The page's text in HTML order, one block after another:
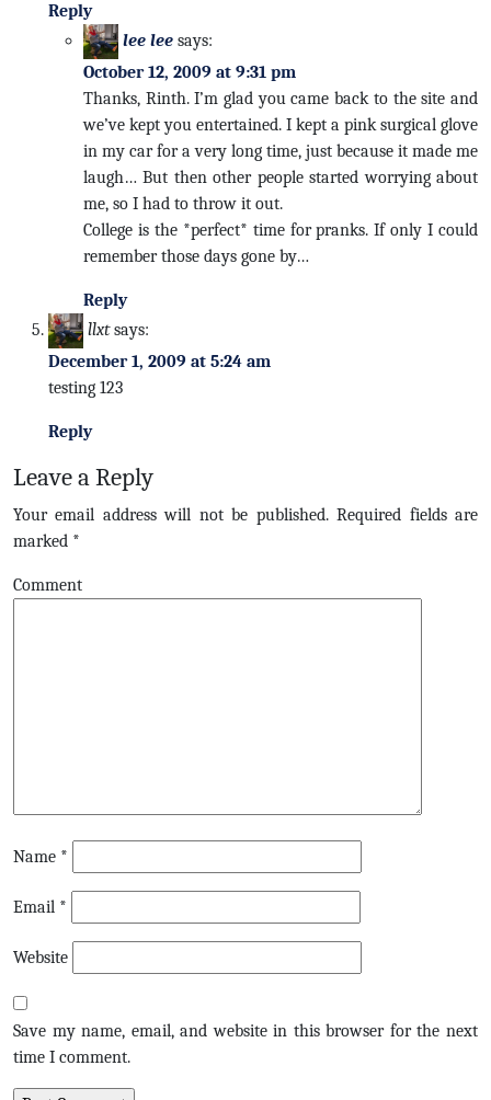
Reply
lee lee says:
October 12, 2009 at 9:31 pm
Thanks, Rinth. I’m glad you came back to the site and
we’ve kept you entertained. I kept a pink surgical glove
in my car for a very long time, just because it made me
laugh… But then other people started worrying about
me, so I had to throw it out.
College is the *perfect* time for pranks. If only I could
remember those days gone by…
Reply
llxt says:
December 1, 2009 at 5:24 am
testing 123
Reply
Leave a Reply
Your email address will not be published.Required fields are
marked *
Comment
Name *
Email *
Website
Save my name, email, and website in this browser for the next
time I comment.